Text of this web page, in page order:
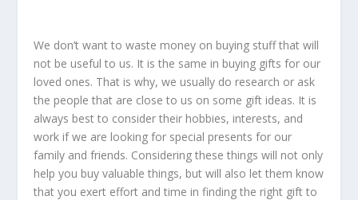
We don’t want to waste money on buying stuff that will
not be useful to us. It is the same in buying gifts for our
loved ones. That is why, we usually do research or ask
the people that are close to us on some gift ideas. It is
always best to consider their hobbies, interests, and
work if we are looking for special presents for our
family and friends. Considering these things will not only
help you buy valuable things, but will also let them know
that you exert effort and time in finding the right gift to